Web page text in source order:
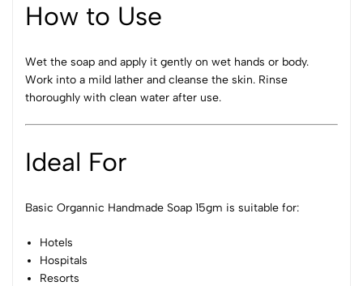
How to Use
Wet the soap and apply it gently on wet hands or body.
Work into a mild lather and cleanse the skin. Rinse
thoroughly with clean water after use.
Ideal For
Basic Organnic Handmade Soap 15gm is suitable for:
Hotels
Hospitals
Resorts